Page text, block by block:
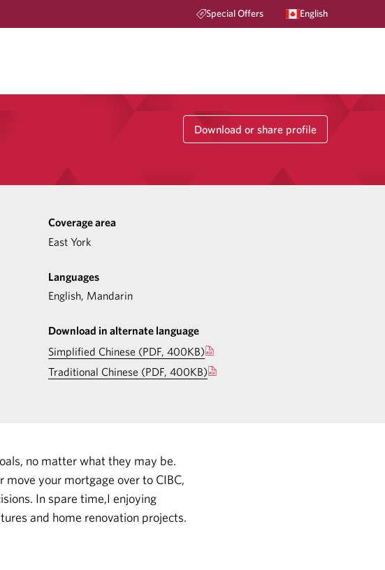
Special Offers English
Download or share profile
Coverage area
East York
Languages
English, Mandarin
Download in alternate language
Simplified Chinese (PDF, 400KB)
Traditional Chinese (PDF, 400KB)
no matter what they may be.
your mortgage over to CIBC,
In spare time,I enjoying
and home renovation projects.